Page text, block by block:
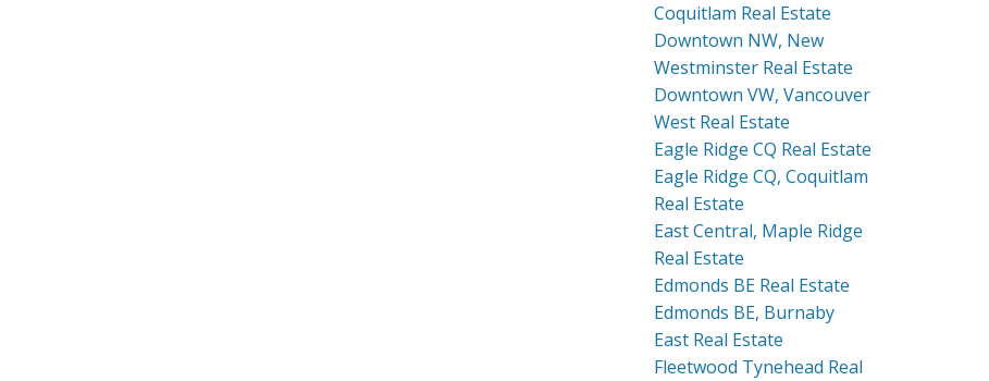
Coquitlam Real Estate
Downtown NW, New
Westminster Real Estate
Downtown VW, Vancouver
West Real Estate
Eagle Ridge CQ Real Estate
Eagle Ridge CQ, Coquitlam
Real Estate
East Central, Maple Ridge
Real Estate
Edmonds BE Real Estate
Edmonds BE, Burnaby
East Real Estate
Fleetwood Tynehead Real